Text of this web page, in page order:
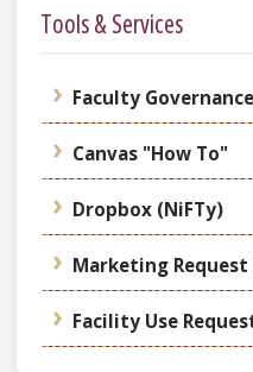
Tools & Services
Faculty
Canvas "How To"
Dropbox (NiFTy)
Marketing Request
Facility Use